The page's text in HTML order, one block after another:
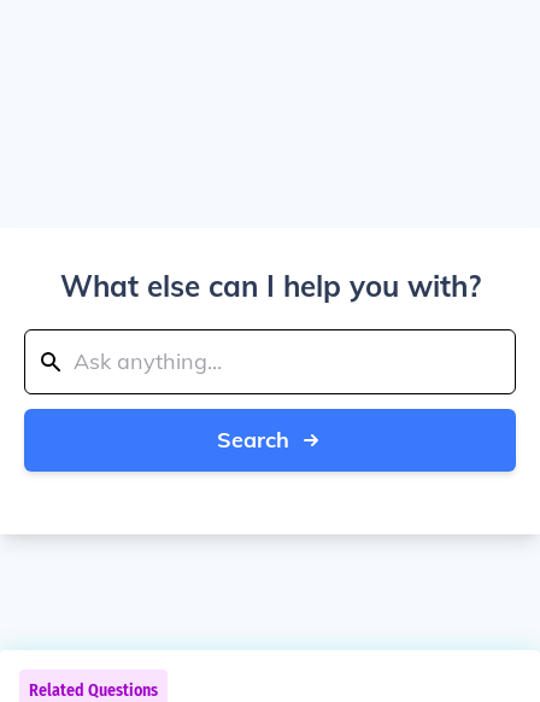
What else can I help you with?
Search
Related Questions